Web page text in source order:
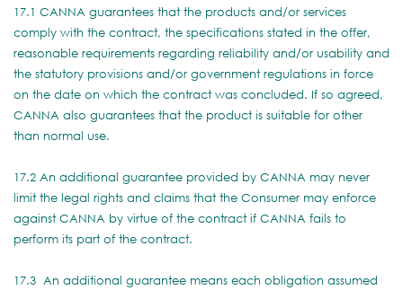
17.1 CANNA guarantees that the products and/or services
comply with the contract, the specifications stated in the offer,
reasonable requirements regarding reliability and/or usability and
the statutory provisions and/or government regulations in force
on the date on which the contract was concluded. If so agreed,
CANNA also guarantees that the product is suitable for other
than normal use.
17.2 An additional guarantee provided by CANNA may never
limit the legal rights and claims that the Consumer may enforce
against CANNA by virtue of the contract if CANNA fails to
perform its part of the contract.
17.3 An additional guarantee means each obligation assumed